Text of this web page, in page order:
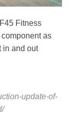
Fitness
as
in and out
update-of-